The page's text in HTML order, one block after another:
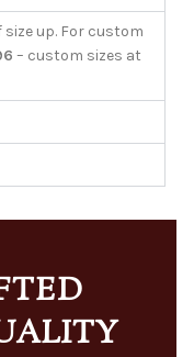
size up. For custom
– custom sizes at